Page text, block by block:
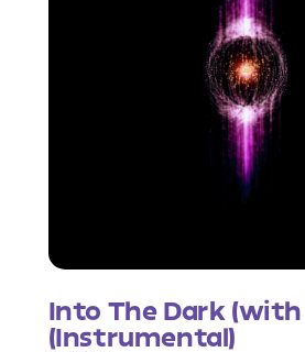
Into The Dark (with
(Instrumental)